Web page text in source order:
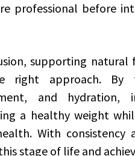
professional before
supporting natural
right approach. By
and hydration,
a healthy weight
With consistency
stage of life and